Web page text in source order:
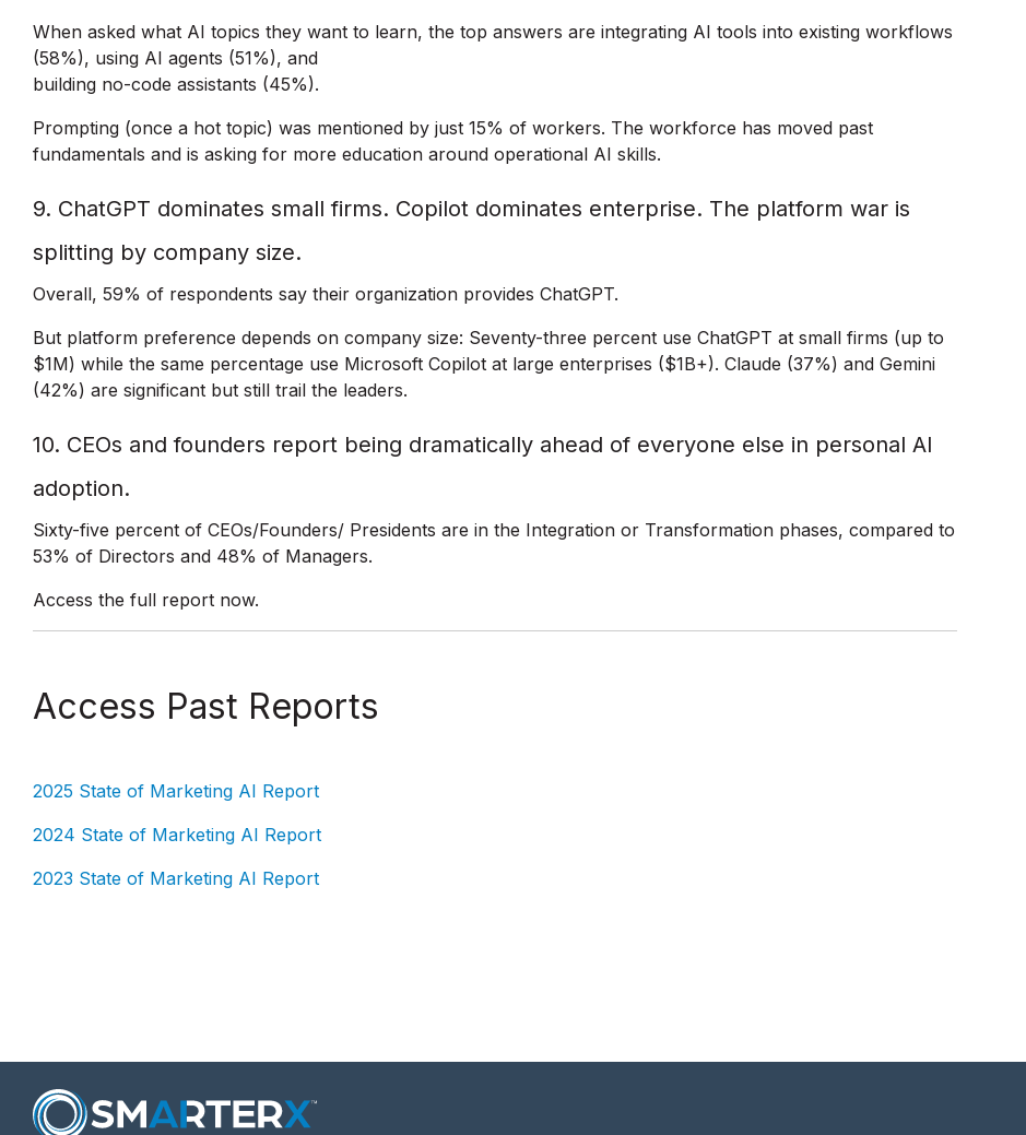
When asked what AI topics they want to learn, the top answers are integrating AI tools into existing workflows
(58%), using AI agents (51%), and
building no-code assistants (45%).
Prompting (once a hot topic) was mentioned by just 15% of workers. The workforce has moved past
fundamentals and is asking for more education around operational AI skills.
9. ChatGPT dominates small firms. Copilot dominates enterprise. The platform war is
splitting by company size.
Overall, 59% of respondents say their organization provides ChatGPT.
But platform preference depends on company size: Seventy-three percent use ChatGPT at small firms (up to
$1M) while the same percentage use Microsoft Copilot at large enterprises ($1B+). Claude (37%) and Gemini
(42%) are significant but still trail the leaders.
10. CEOs and founders report being dramatically ahead of everyone else in personal AI
adoption.
Sixty-five percent of CEOs/Founders/ Presidents are in the Integration or Transformation phases, compared to
53% of Directors and 48% of Managers.
Access the full report now.
Access Past Reports
2025 State of Marketing AI Report
2024 State of Marketing AI Report
2023 State of Marketing AI Report